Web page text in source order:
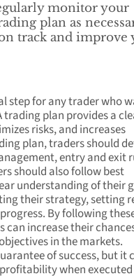
monitor your
plan as
track and improve
step for any trader who
trading plan provides a
risks, and increases
plan, traders should
entry and exit
should also follow best
understanding of their
their strategy, setting
By following
can increase their
in the markets.
of success, but it
when executed